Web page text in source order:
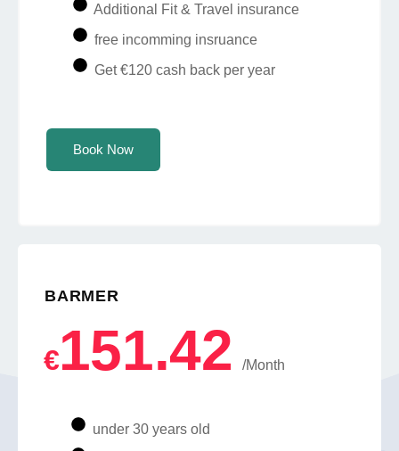
Additional Fit & Travel insurance
free incomming insruance
Get €120 cash back per year
Book Now
BARMER
€151.42 /Month
under 30 years old